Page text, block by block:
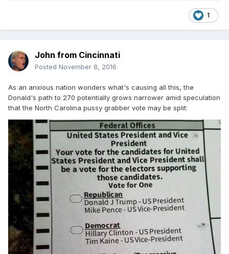
1
John from Cincinnati
Posted November 8, 2016
As an anxious nation wonders what's causing all this, the
Donald's path to 270 potentially grows narrower amid speculation
that the North Carolina pussy grabber vote may be split: